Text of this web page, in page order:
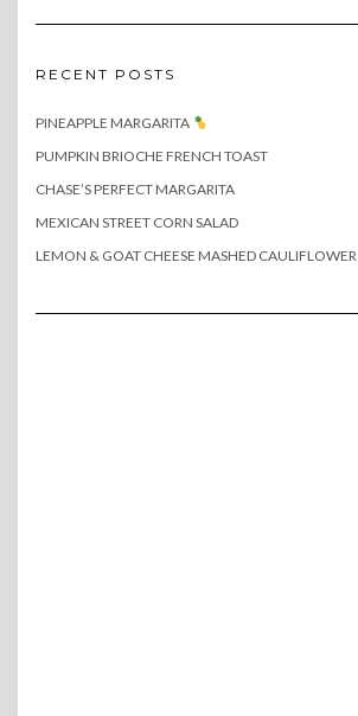
RECENT POSTS
PINEAPPLE MARGARITA
PUMPKIN BRIOCHE FRENCH TOAST
CHASE’S PERFECT MARGARITA
MEXICAN STREET CORN SALAD
LEMON & GOAT CHEESE MASHED CAULIFLOWER